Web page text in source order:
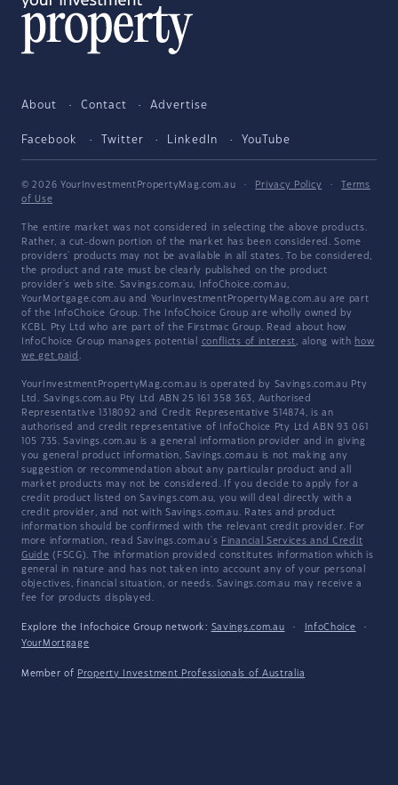
About Contact Advertise
Facebook Twitter LinkedIn YouTube
© 2026 YourInvestmentPropertyMag.com.au · Privacy Policy ·
Terms
of Use
The entire market was not considered in selecting the above products.
Rather, a cut-down portion of the market has been considered. Some
providers' products may not be available in all states. To be considered,
the product and rate must be clearly published on the product
provider's web site. Savings.com.au, InfoChoice.com.au,
YourMortgage.com.au and YourInvestmentPropertyMag.com.au are part
of the InfoChoice Group. The InfoChoice Group are wholly owned by
KCBL Pty Ltd who are part of the Firstmac Group. Read about how
InfoChoice Group manages potential conflicts of interest, along with how
we get paid .
YourInvestmentPropertyMag.com.au is operated by Savings.com.au Pty
Ltd. Savings.com.au Pty Ltd ABN 25 161 358 363, Authorised
Representative 1318092 and Credit Representative 514874, is an
authorised and credit representative of InfoChoice Pty Ltd ABN 93 061
105 735. Savings.com.au is a general information provider and in giving
you general product information, Savings.com.au is not making any
suggestion or recommendation about any particular product and all
market products may not be considered. If you decide to apply for a
credit product listed on Savings.com.au, you will deal directly with a
credit provider, and not with Savings.com.au. Rates and product
information should be confirmed with the relevant credit provider. For
more information, read Savings.com.au's Financial Services and Credit
Guide (FSCG). The information provided constitutes information which is
general in nature and has not taken into account any of your personal
objectives, financial situation, or needs. Savings.com.au may receive a
fee for products displayed.
Explore the Infochoice Group network: Savings.com.au · InfoChoice
·
YourMortgage
Member of Property Investment Professionals of Australia